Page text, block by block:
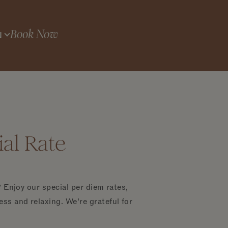
Book Now
Rate
our special per diem rates,
and relaxing. We’re grateful for